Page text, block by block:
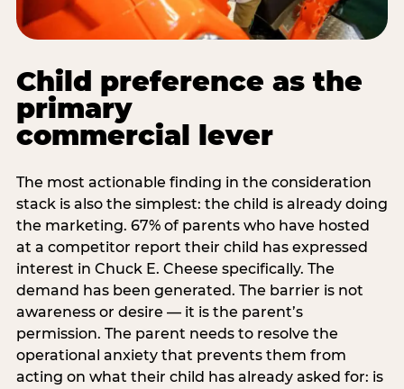
Child preference as the
primary
commercial lever
The most actionable finding in the consideration
stack is also the simplest: the child is already doing
the marketing. 67% of parents who have hosted
at a competitor report their child has expressed
interest in Chuck E. Cheese specifically. The
demand has been generated. The barrier is not
awareness or desire — it is the parent’s
permission. The parent needs to resolve the
operational anxiety that prevents them from
acting on what their child has already asked for: is